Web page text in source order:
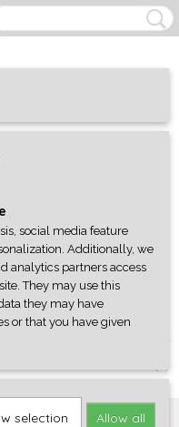
SHOPPING CART
>Graph Tech Tusq Nut,
social media feature
Additionally, we
analytics partners access
They may use this
they may have
or that you have given
selection Allow all